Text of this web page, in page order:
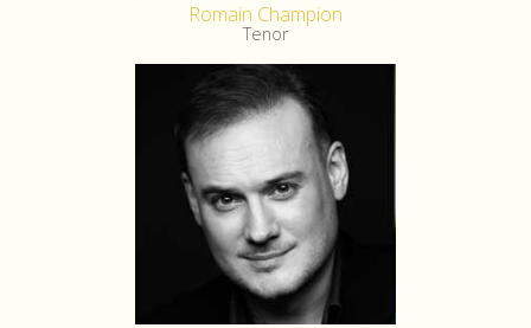
Romain Champion
Tenor